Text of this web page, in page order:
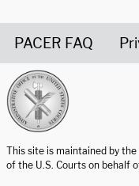
PACER FAQ
This site is maintained by
of the U.S. Courts on behalf